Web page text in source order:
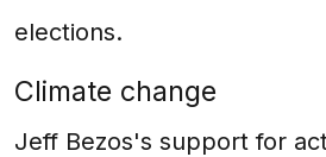
elections.
Climate change
Jeff Bezos's support for